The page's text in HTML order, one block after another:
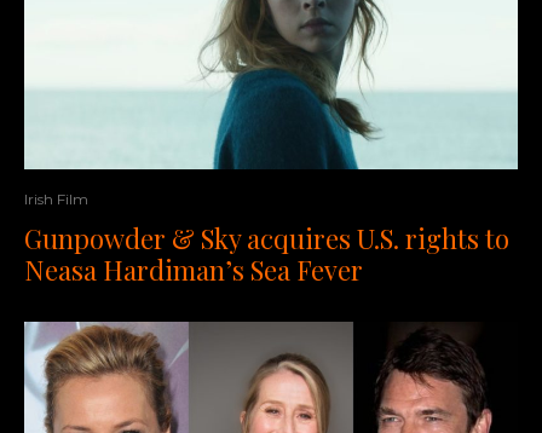
Irish Film
Gunpowder & Sky acquires U.S. rights to
Neasa Hardiman’s Sea Fever